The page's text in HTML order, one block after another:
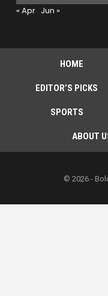
« Apr Jun »
HOME
EDITOR’S PICKS
SPORTS
ABOUT
© 2026 -